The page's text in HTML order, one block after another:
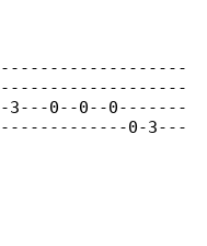
3---0--0--0-------
0-3---